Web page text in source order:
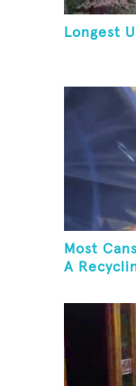
Longest
Most
A